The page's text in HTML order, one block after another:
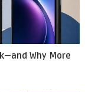
Why More